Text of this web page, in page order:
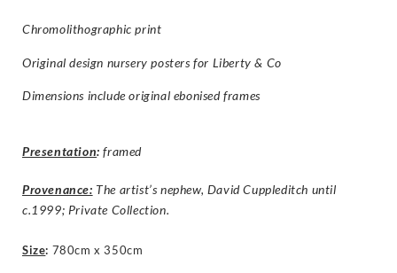
Chromolithographic print
Original design nursery posters for Liberty & Co
Dimensions include original ebonised frames
Presentation: framed
Provenance: The artist’s nephew, David Cuppleditch until
c.1999; Private Collection.
Size: 780cm x 350cm